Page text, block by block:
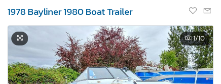
1978 Bayliner 1980 Boat Trailer
1/10